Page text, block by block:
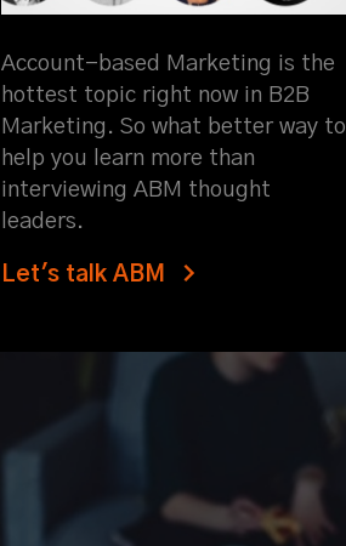
Account-based Marketing is the
hottest topic right now in B2B
Marketing. So what better way to
help you learn more than
interviewing ABM thought
leaders.
Let's talk ABM